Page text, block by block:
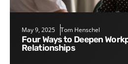
May 9, 2025 Tom Henschel
Four Ways to Deepen Workplace
Relationships